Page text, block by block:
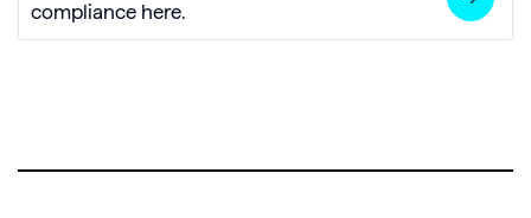
compliance here.